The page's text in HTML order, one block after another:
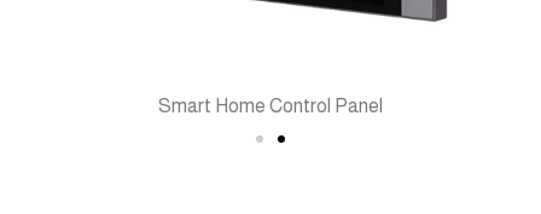
Smart Home Control Panel